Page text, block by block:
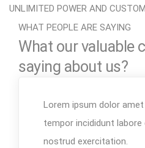
UNLIMITED POWER AND
WHAT PEOPLE ARE SAYING
What our valuable
saying about us?
Lorem ipsum dolor
tempor incididunt
nostrud exercitation.